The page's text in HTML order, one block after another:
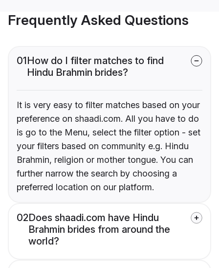
Frequently Asked Questions
01How do I filter matches to find
Hindu Brahmin brides?
It is very easy to filter matches based on your
preference on shaadi.com. All you have to do
is go to the Menu, select the filter option - set
your filters based on community e.g. Hindu
Brahmin, religion or mother tongue. You can
further narrow the search by choosing a
preferred location on our platform.
02Does shaadi.com have Hindu
Brahmin brides from around the
world?